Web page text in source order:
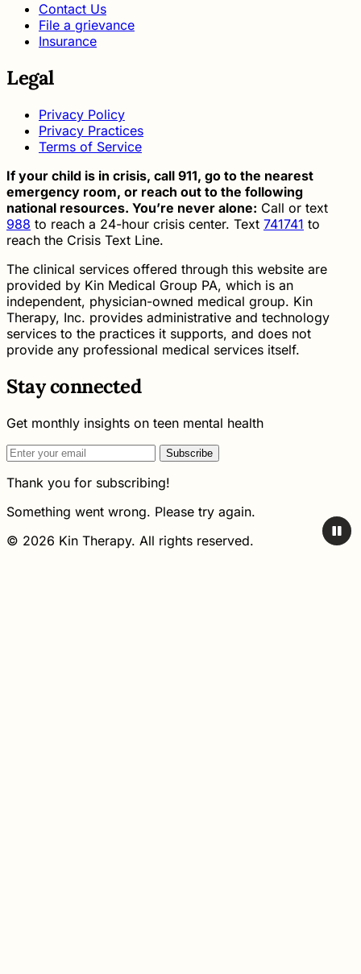
Contact Us
File a grievance
Insurance
Legal
Privacy Policy
Privacy Practices
Terms of Service
If your child is in crisis, call 911, go to the nearest
emergency room, or reach out to the following
national resources. You’re never alone: Call or text
988 to reach a 24-hour crisis center. Text 741741 to
reach the Crisis Text Line.
The clinical services offered through this website are
provided by Kin Medical Group PA, which is an
independent, physician-owned medical group. Kin
Therapy, Inc. provides administrative and technology
services to the practices it supports, and does not
provide any professional medical services itself.
Stay connected
Get monthly insights on teen mental health
Subscribe
Thank you for subscribing!
Something went wrong. Please try again.
© 2026 Kin Therapy. All rights reserved.